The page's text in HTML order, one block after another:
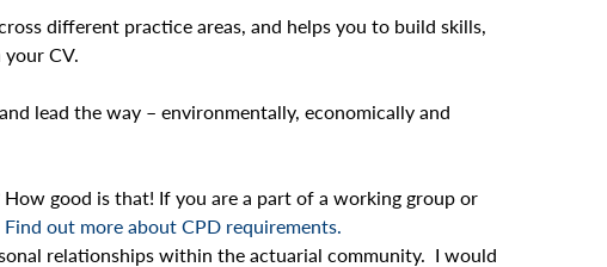
different practice areas, and helps you to build skills,
CV.
lead the way – environmentally, economically and
good is that! If you are a part of a working group or
Find out more about CPD requirements.
relationships within the actuarial community. I would